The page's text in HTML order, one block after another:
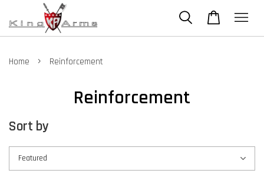
Home › Reinforcement
Reinforcement
Sort by